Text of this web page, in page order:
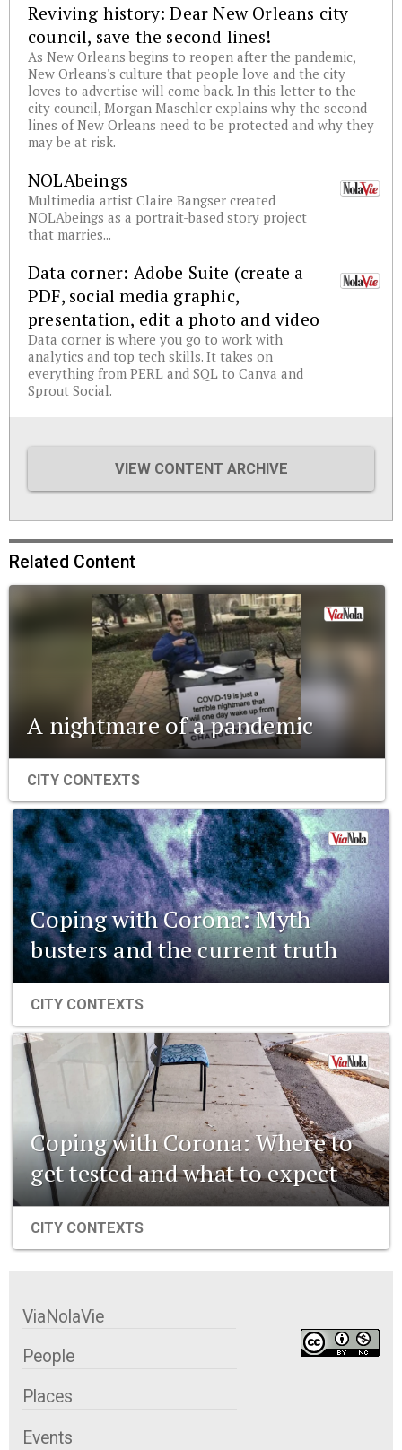
Reviving history: Dear New Orleans city
council, save the second lines!
As New Orleans begins to reopen after the pandemic,
New Orleans's culture that people love and the city
loves to advertise will come back. In this letter to the
city council, Morgan Maschler explains why the second
lines of New Orleans need to be protected and why they
may be at risk.
NOLAbeings
Multimedia artist Claire Bangser created
NOLAbeings as a portrait-based story project
that marries...
Data corner: Adobe Suite (create a
PDF, social media graphic,
presentation, edit a photo and video
Data corner is where you go to work with
analytics and top tech skills. It takes on
everything from PERL and SQL to Canva and
Sprout Social.
VIEW CONTENT ARCHIVE
Related Content
A nightmare of a pandemic
CITY CONTEXTS
Coping with Corona: Myth
busters and the current truth
CITY CONTEXTS
Coping with Corona: Where to
get tested and what to expect
CITY CONTEXTS
ViaNolaVie
People
Places
Events